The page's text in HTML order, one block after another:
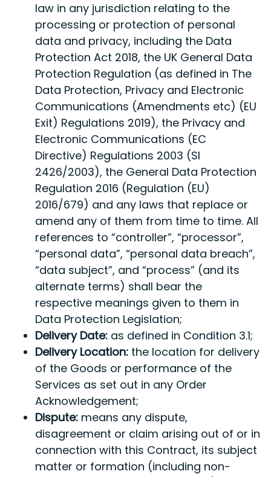
law in any jurisdiction relating to the
processing or protection of personal
data and privacy, including the Data
Protection Act 2018, the UK General Data
Protection Regulation (as defined in The
Data Protection, Privacy and Electronic
Communications (Amendments etc) (EU
Exit) Regulations 2019), the Privacy and
Electronic Communications (EC
Directive) Regulations 2003 (SI
2426/2003), the General Data Protection
Regulation 2016 (Regulation (EU)
2016/679) and any laws that replace or
amend any of them from time to time. All
references to “controller”, “processor”,
“personal data”, “personal data breach”,
“data subject”, and “process” (and its
alternate terms) shall bear the
respective meanings given to them in
Data Protection Legislation;
Delivery Date:as defined in Condition 3.1;
Delivery Location:the location for delivery
of the Goods or performance of the
Services as set out in any Order
Acknowledgement;
Dispute:means any dispute,
disagreement or claim arising out of or in
connection with this Contract, its subject
matter or formation (including non-